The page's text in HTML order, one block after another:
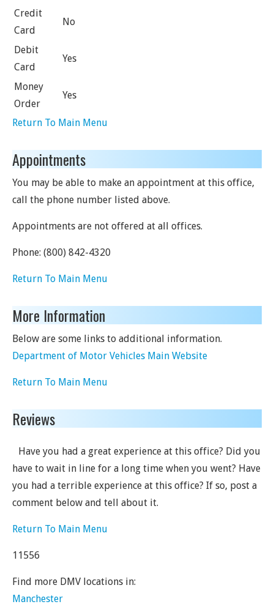
Credit
Card
No
Debit
Card
Yes
Money
Order
Yes
Return To Main Menu
Appointments
You may be able to make an appointment at this office,
call the phone number listed above.
Appointments are not offered at all offices.
Phone: (800) 842-4320
Return To Main Menu
More Information
Below are some links to additional information.
Department of Motor Vehicles Main Website
Return To Main Menu
Reviews
Have you had a great experience at this office? Did you
have to wait in line for a long time when you went? Have
you had a terrible experience at this office? If so, post a
comment below and tell about it.
Return To Main Menu
11556
Find more DMV locations in:
Manchester